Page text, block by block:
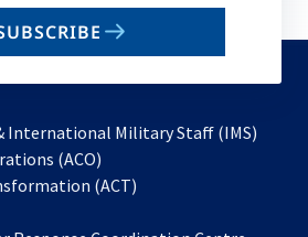
International Military Staff (IMS)
(ACO)
in
(ACT)